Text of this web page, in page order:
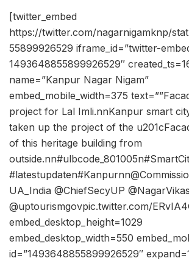
[twitter_embed
https://twitter.com/nagarnigamknp/
55899926529 iframe_id=”twitter-
1493648855899926529″
name=”Kanpur Nagar Nigam”
embed_mobile_width=375
project for Lal Imli.nnKanpur smart
taken up the project of the
of this heritage building from
UA_India @ChiefSecyUP
@uptourismgovpic.twitter.com/
embed_desktop_height=1029
embed_desktop_width=550
id=”1493648855899926529″